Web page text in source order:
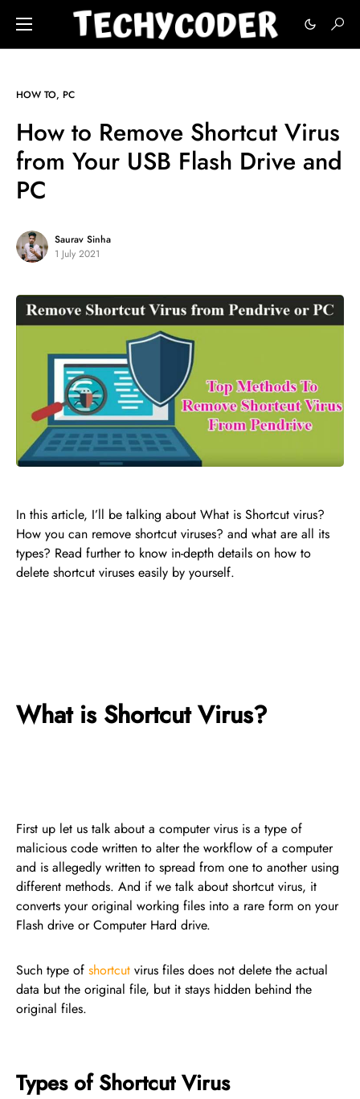
HOW TO PC
How to Remove Shortcut Virus
from Your USB Flash Drive and
PC
Saurav Sinha
1 July 2021
In this article, I’ll be talking about What is Shortcut virus?
How you can remove shortcut viruses? and what are all its
types? Read further to know in-depth details on how to
delete shortcut viruses easily by yourself.
What is Shortcut Virus?
First up let us talk about a computer virus is a type of
malicious code written to alter the workflow of a computer
and is allegedly written to spread from one to another using
different methods. And if we talk about shortcut virus, it
converts your original working files into a rare form on your
Flash drive or Computer Hard drive.
Such type of shortcut virus files does not delete the actual
data but the original file, but it stays hidden behind the
original files.
Types of Shortcut Virus